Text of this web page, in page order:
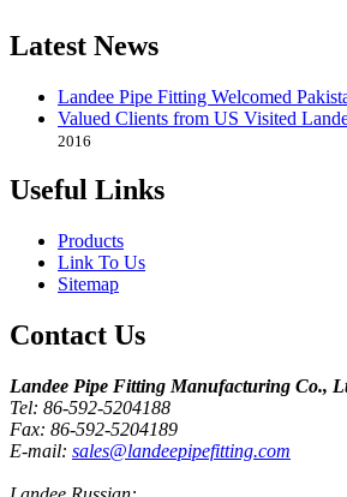
Latest News
Landee Pipe Fitting Welcomed
Valued Clients from US Visited
2016
Useful Links
Products
Link To Us
Sitemap
Contact Us
Landee Pipe Fitting Manufacturing Co.,
Tel: 86-592-5204188
Fax: 86-592-5204189
E-mail: sales@landeepipefitting.com